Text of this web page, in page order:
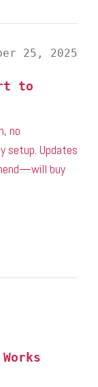
25, 2025
to
no
setup. Updates
buy